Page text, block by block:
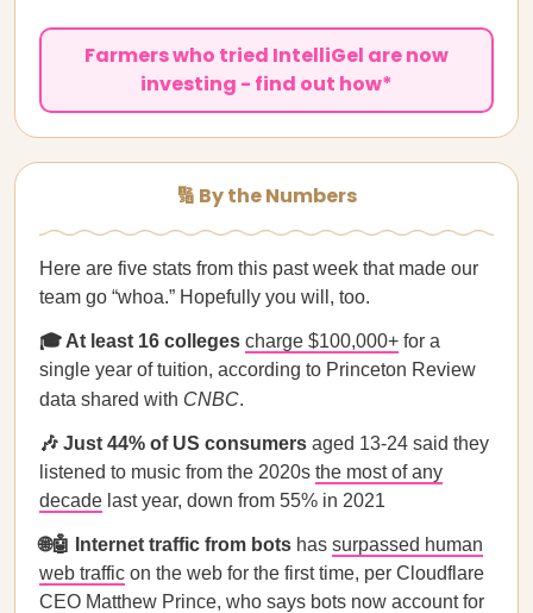
Farmers who tried IntelliGel are now
investing - find out how*
🔢 By the Numbers
Here are five stats from this past week that made our
team go “whoa.” Hopefully you will, too.
🎓 At least 16 colleges charge $100,000+ for a
single year of tuition, according to Princeton Review
data shared with CNBC.
🎶 Just 44% of US consumers aged 13-24 said they
listened to music from the 2020s the most of any
decade last year, down from 55% in 2021
🌐🤖 Internet traffic from bots has surpassed human
web traffic on the web for the first time, per Cloudflare
CEO Matthew Prince, who says bots now account for